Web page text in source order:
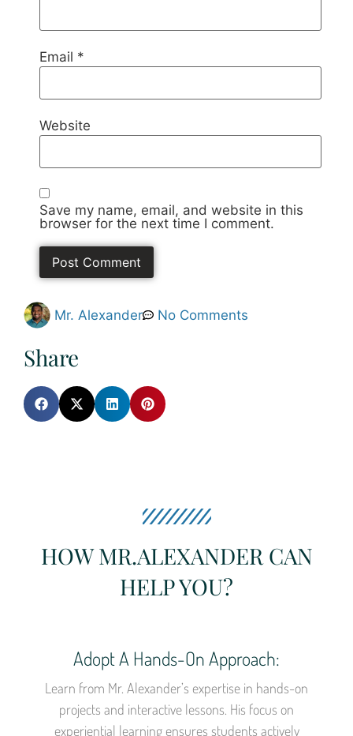
Email *
Website
Save my name, email, and website in this
browser for the next time I comment.
Mr. Alexander No Comments
Share
HOW MR.ALEXANDER CAN
HELP YOU?
Adopt A Hands-On Approach:
Learn from Mr. Alexander’s expertise in hands-on
projects and interactive lessons. His focus on
experiential learning ensures students actively